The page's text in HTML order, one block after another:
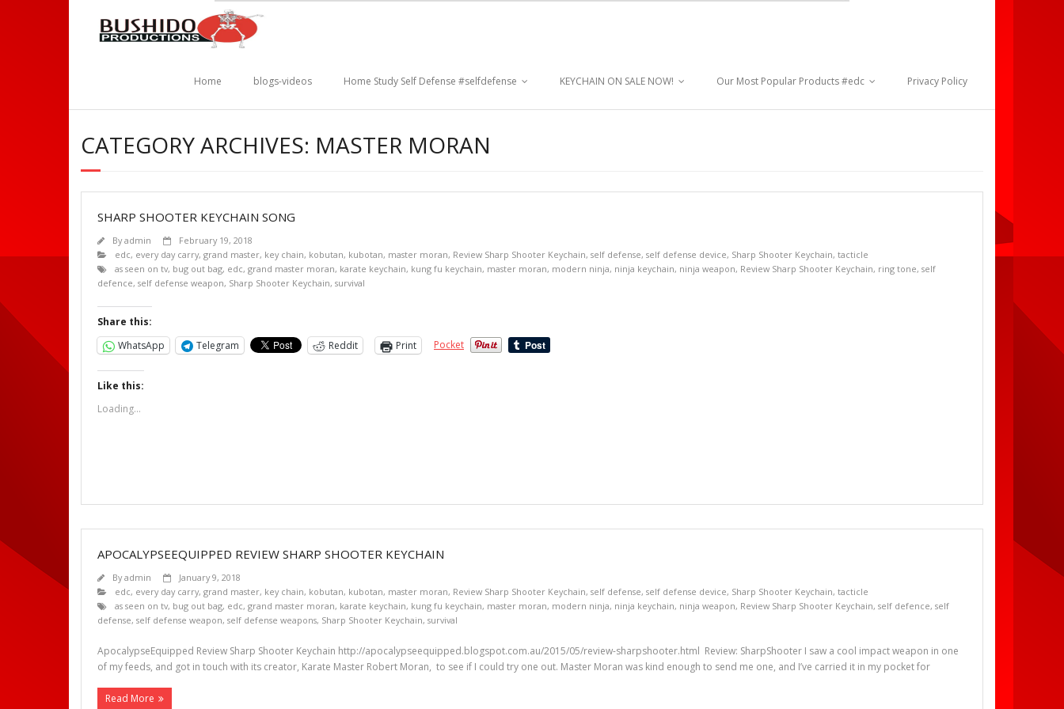
Home blogs-videos Home Study Self Defense #selfdefense KEYCHAIN ON SALE NOW! Our Most Popular Products #edc Privacy Policy
CATEGORY ARCHIVES: MASTER MORAN
SHARP SHOOTER KEYCHAIN SONG
Byadmin
February 19, 2018
edc, every day carry, grand master, key chain, kobutan, kubotan, master moran, Review Sharp Shooter Keychain, self defense, self defense device, Sharp Shooter Keychain, tacticle
as seen on tv, bug out bag, edc, grand master moran, karate keychain, kung fu keychain, master moran, modern ninja, ninja keychain, ninja weapon, Review Sharp Shooter Keychain, ring tone, self
defence, self defense weapon, Sharp Shooter Keychain, survival
Share this:
WhatsApp
Telegram Reddit Print Pocket
Like this:
Loading...
APOCALYPSEEQUIPPED REVIEW SHARP SHOOTER KEYCHAIN
Byadmin
January 9, 2018
edc, every day carry, grand master, key chain, kobutan, kubotan, master moran, Review Sharp Shooter Keychain, self defense, self defense device, Sharp Shooter Keychain, tacticle
as seen on tv, bug out bag, edc, grand master moran, karate keychain, kung fu keychain, master moran, modern ninja, ninja keychain, ninja weapon, Review Sharp Shooter Keychain, self defence, self
defense, self defense weapon, self defense weapons, Sharp Shooter Keychain, survival
ApocalypseEquipped Review Sharp Shooter Keychain http://apocalypseequipped.blogspot.com.au/2015/05/review-sharpshooter.html Review: SharpShooter I saw a cool impact weapon in one
of my feeds, and got in touch with its creator, Karate Master Robert Moran, to see if I could try one out. Master Moran was kind enough to send me one, and I’ve carried it in my pocket for
Read More